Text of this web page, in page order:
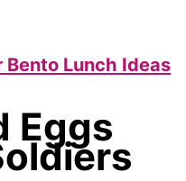
Bento Lunch Ideas
Eggs